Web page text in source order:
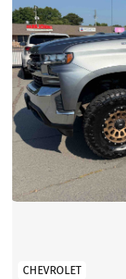
CHEVROLET